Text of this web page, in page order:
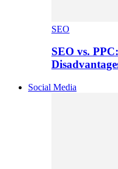
SEO
SEO vs.
Social Media